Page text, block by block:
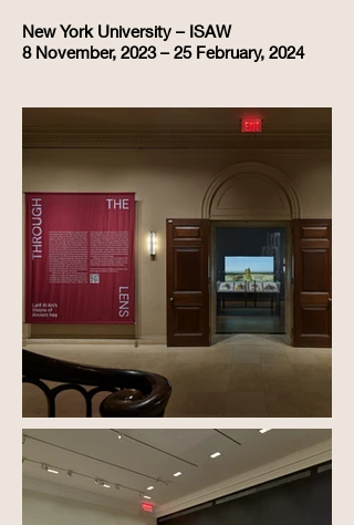
New York University – ISAW
8 November, 2023 – 25 February, 2024